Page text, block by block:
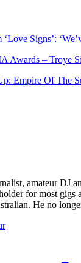
Signs’:
Awards – Troye
Empire Of The
amateur DJ
for most
He no